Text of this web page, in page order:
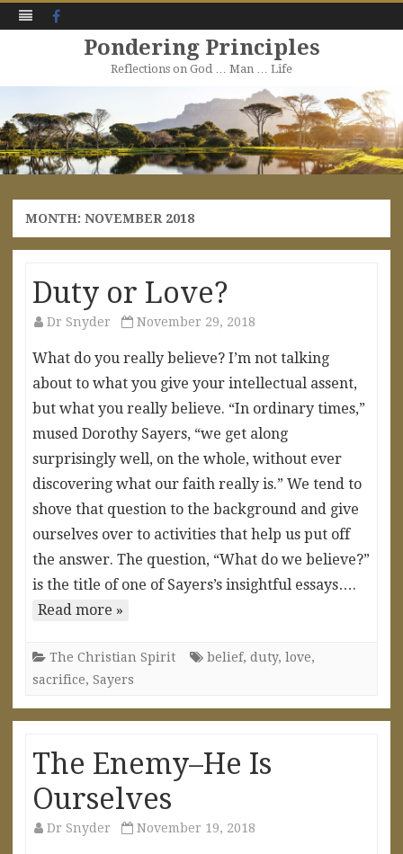
Pondering Principles
Reflections on God … Man … Life
to
content
MONTH: NOVEMBER 2018
Duty or Love?
Dr Snyder November 29, 2018
What do you really believe? I’m not talking
about to what you give your intellectual assent,
but what you really believe. “In ordinary times,”
mused Dorothy Sayers, “we get along
surprisingly well, on the whole, without ever
discovering what our faith really is.” We tend to
shove that question to the background and give
ourselves over to activities that help us put off
the answer. The question, “What do we believe?”
is the title of one of Sayers’s insightful essays….
Read more »
The Christian Spirit belief, duty, love,
sacrifice, Sayers
The Enemy–He Is
Ourselves
Dr Snyder November 19, 2018